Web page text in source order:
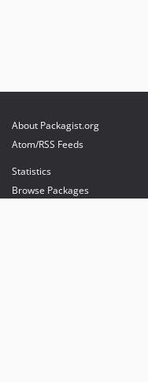
About Packagist.org
Atom/RSS Feeds
Statistics
Browse Packages